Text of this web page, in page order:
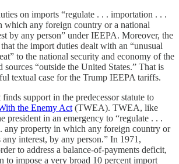
on imports “regulate . . . importation . . .
which any foreign country or a national
by any person” under IEEPA. Moreover, the
the import duties dealt with an “unusual
to the national security and economy of the
sources “outside the United States.” That is
textual case for the Trump IEEPA tariffs.
support in the predecessor statute to
the Enemy Act (TWEA). TWEA, like
president in an emergency to “regulate . . .
any property in which any foreign country or
any interest, by any person.” In 1971,
to address a balance-of-payments deficit,
to impose a very broad 10 percent import